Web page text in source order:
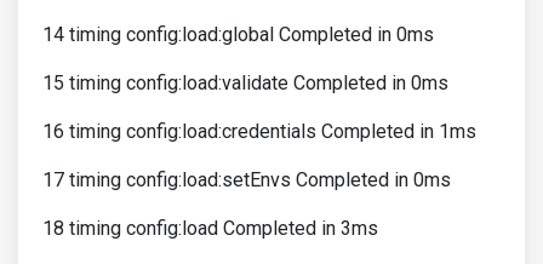
14 timing config:load:global Completed in 0ms
15 timing config:load:validate Completed in 0ms
16 timing config:load:credentials Completed in 1ms
17 timing config:load:setEnvs Completed in 0ms
18 timing config:load Completed in 3ms